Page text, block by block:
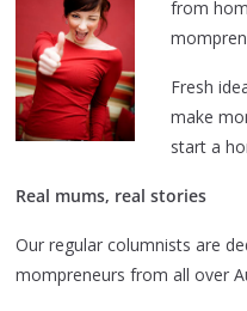
from
Fresh
make
start a
Real mums, real stories
Our regular columnists are
mompreneurs from all over